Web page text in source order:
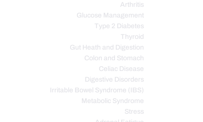
Arthritis
Glucose Management
Type 2 Diabetes
Thyroid
Gut Heath and Digestion
Colon and Stomach
Celiac Disease
Digestive Disorders
Irritable Bowel Syndrome (IBS)
Metabolic Syndrome
Stress